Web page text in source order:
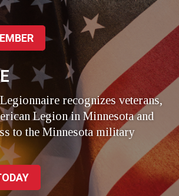
recognizes veterans,
Legion in Minnesota and
to the Minnesota military